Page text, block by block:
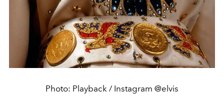
Photo: Playback / Instagram @elvis